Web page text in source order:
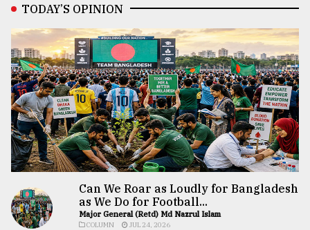
TODAY’S OPINION
Can We Roar as Loudly for Bangladesh
as We Do for Football...
Major General (Retd) Md Nazrul Islam
COLUMN JUL 24, 2026